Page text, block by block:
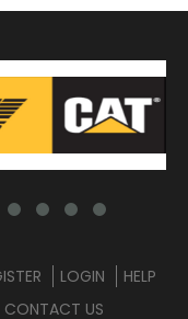
LOGIN
HELP
CONTACT US